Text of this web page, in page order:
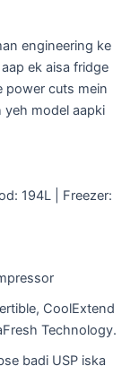
engineering ke
ek aisa fridge
power cuts mein
yeh model aapki
194L | Freezer:
CoolExtend
Technology.
badi USP iska